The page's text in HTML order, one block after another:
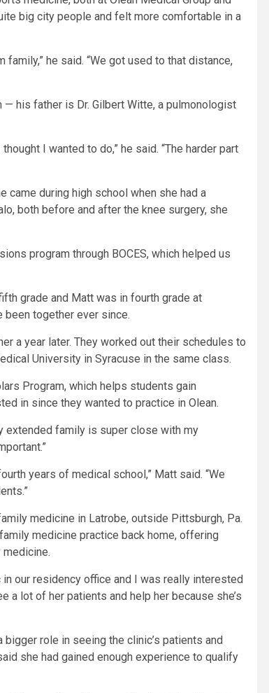
big city people and felt more comfortable in a
he said. “We got used to that distance,
his father is Dr. Gilbert Witte, a pulmonologist
I wanted to do,” he said. “The harder part
came during high school when she had a
both before and after the knee surgery, she
program through BOCES, which helped us
grade and Matt was in fourth grade at
been together ever since.
a year later. They worked out their schedules to
University in Syracuse in the same class.
Program, which helps students gain
in since they wanted to practice in Olean.
extended family is super close with my
years of medical school,” Matt said. “We
medicine in Latrobe, outside Pittsburgh, Pa.
medicine practice back home, offering
our residency office and I was really interested
a lot of her patients and help her because she’s
role in seeing the clinic’s patients and
she had gained enough experience to qualify